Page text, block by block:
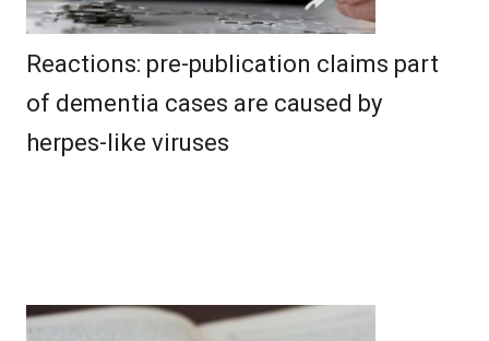
Reactions: pre-publication claims part
of dementia cases are caused by
herpes-like viruses